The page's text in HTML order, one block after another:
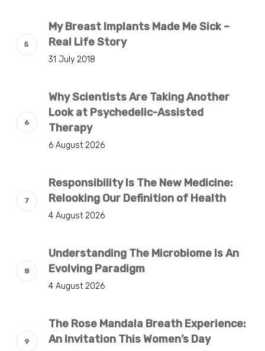
My Breast Implants Made Me Sick –
Real Life Story
31 July 2018
Why Scientists Are Taking Another
Look at Psychedelic-Assisted
Therapy
6 August 2026
Responsibility Is The New Medicine:
Relooking Our Definition of Health
4 August 2026
Understanding The Microbiome Is An
Evolving Paradigm
4 August 2026
The Rose Mandala Breath Experience:
An Invitation This Women’s Day